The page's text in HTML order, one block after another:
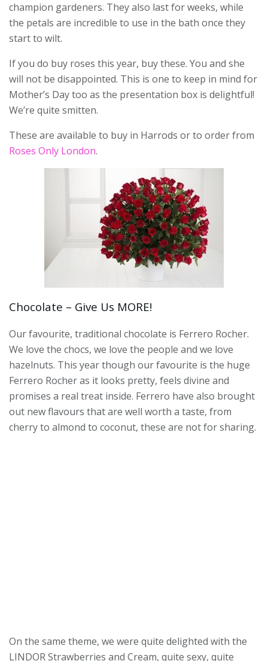
champion gardeners. They also last for weeks, while
the petals are incredible to use in the bath once they
start to wilt.
If you do buy roses this year, buy these. You and she
will not be disappointed. This is one to keep in mind for
Mother’s Day too as the presentation box is delightful!
We’re quite smitten.
These are available to buy in Harrods or to order from
Roses Only London.
Chocolate – Give Us MORE!
Our favourite, traditional chocolate is Ferrero Rocher.
We love the chocs, we love the people and we love
hazelnuts. This year though our favourite is the huge
Ferrero Rocher as it looks pretty, feels divine and
promises a real treat inside. Ferrero have also brought
out new flavours that are well worth a taste, from
cherry to almond to coconut, these are not for sharing.
On the same theme, we were quite delighted with the
LINDOR Strawberries and Cream, quite sexy, quite